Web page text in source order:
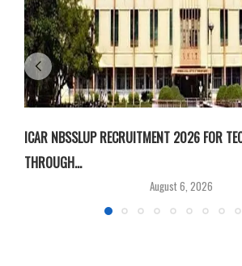
ICAR NBSSLUP RECRUITMENT 2026 FOR
THROUGH...
August 6, 2026